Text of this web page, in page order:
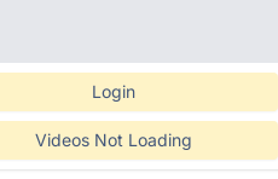
Login
Videos Not Loading